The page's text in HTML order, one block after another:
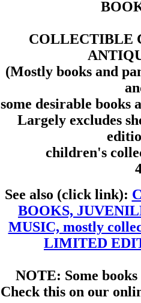
COLLECTIBLE
(Mostly books and
some desirable books
Largely excludes
children's
See also (click link):
BOOKS,
MUSIC, mostly
LIMITED
NOTE: Some
Check this on our